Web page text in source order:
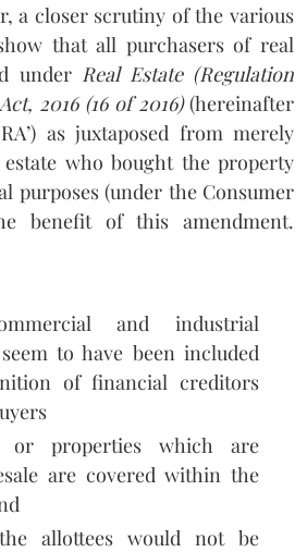
a closer scrutiny of the various
that all purchasers of real
under Real Estate (Regulation
2016 (16 of 2016)(hereinafter
as juxtaposed from merely
who bought the property
purposes (under the Consumer
benefit of this amendment.
and industrial
to have been included
of financial creditors
or properties which are
are covered within the
allottees would not be